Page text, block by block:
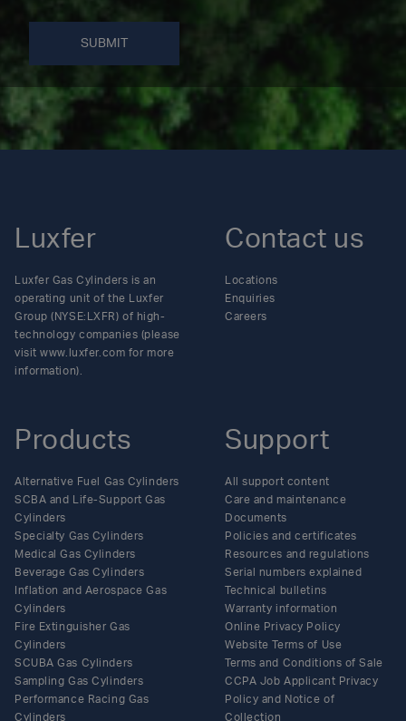
SUBMIT
Luxfer
Luxfer Gas Cylinders is an
operating unit of the Luxfer
Group (NYSE:LXFR) of high-
technology companies (please
visit www.luxfer.com for more
information).
Products
Alternative Fuel Gas Cylinders
SCBA and Life-Support Gas
Cylinders
Specialty Gas Cylinders
Medical Gas Cylinders
Beverage Gas Cylinders
Inflation and Aerospace Gas
Cylinders
Fire Extinguisher Gas
Cylinders
SCUBA Gas Cylinders
Sampling Gas Cylinders
Performance Racing Gas
Cylinders
Support
All support content
Care and maintenance
Documents
Policies and certificates
Resources and regulations
Serial numbers explained
Technical bulletins
Warranty information
Online Privacy Policy
Website Terms of Use
Terms and Conditions of Sale
CCPA Job Applicant Privacy
Policy and Notice of
Collection
Contact us
Locations
Enquiries
Careers